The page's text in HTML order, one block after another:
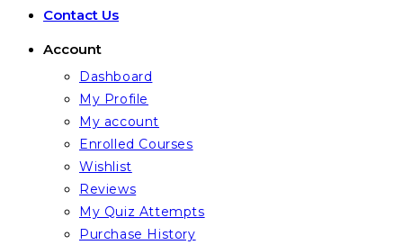
Contact Us
Account
Dashboard
My Profile
My account
Enrolled Courses
Wishlist
Reviews
My Quiz Attempts
Purchase History